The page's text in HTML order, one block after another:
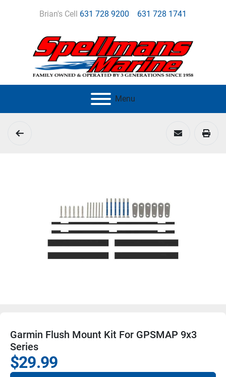
Brian's Cell 631 728 9200 631 728 1741
Menu
Garmin Flush Mount Kit For GPSMAP 9x3
Series
$29.99